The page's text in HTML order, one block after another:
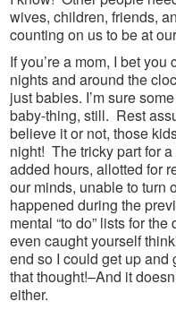
wives, children, friends,
counting on us to be at
If you’re a mom, I bet
nights and around the
just babies. I’m sure
baby-thing, still. Rest
believe it or not, those
night! The tricky part for
added hours, allotted for
our minds, unable to turn
happened during the
mental “to do” lists for
even caught yourself
end so I could get up and
that thought!–And it
either.